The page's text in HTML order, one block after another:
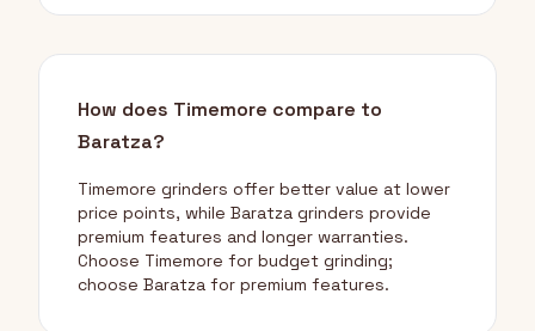
How does Timemore compare to
Baratza?
Timemore grinders offer better value at lower
price points, while Baratza grinders provide
premium features and longer warranties.
Choose Timemore for budget grinding;
choose Baratza for premium features.